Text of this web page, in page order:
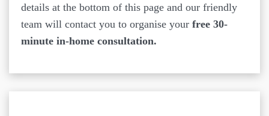
details at the bottom of this page and our friendly
team will contact you to organise your free 30-
minute in-home consultation.